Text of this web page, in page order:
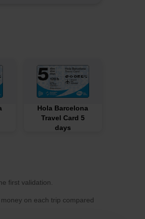
Hola Barcelona
Travel Card 5
days
first validation.
on each trip compared